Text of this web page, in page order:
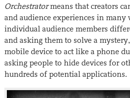
Orchestratormeans that creators
and audience experiences in many
individual audience members
and asking them to solve a
mobile device to act like a phone
asking people to hide devices for
hundreds of potential applications.